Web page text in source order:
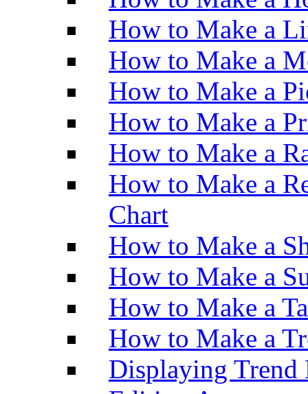
How to Make a
How to Make a
How to Make a
How to Make a
How to Make a
How to Make a
Chart
How to Make a
How to Make a
How to Make a
How to Make a
Displaying Trend